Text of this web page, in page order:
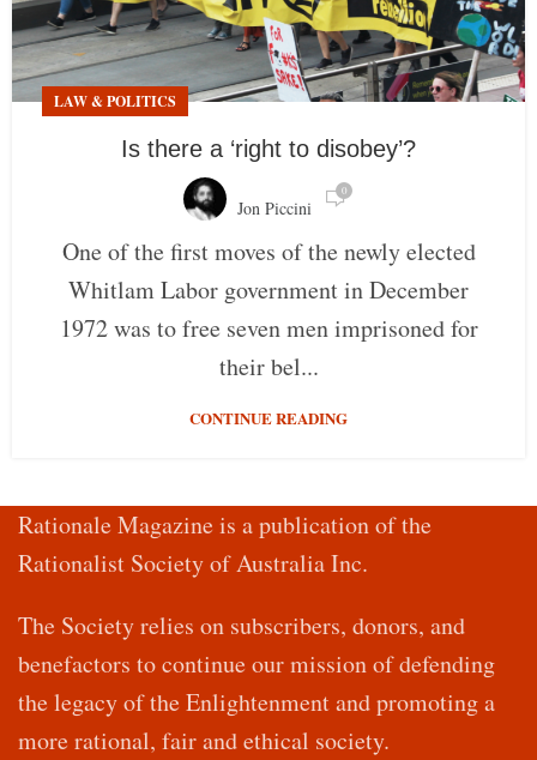
LAW & POLITICS
Is there a ‘right to disobey’?
Jon Piccini
0
One of the first moves of the newly elected
Whitlam Labor government in December
1972 was to free seven men imprisoned for
their bel...
CONTINUE READING
Rationale Magazine is a publication of the
Rationalist Society of Australia Inc.
The Society relies on subscribers, donors, and
benefactors to continue our mission of defending
the legacy of the Enlightenment and promoting a
more rational, fair and ethical society.